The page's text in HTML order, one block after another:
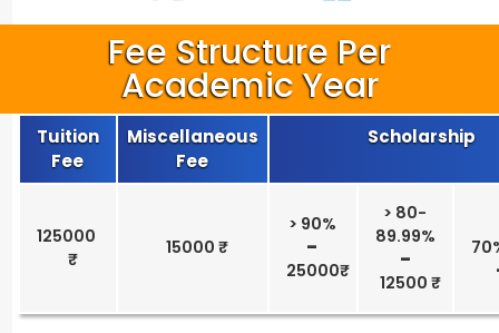
Fee Structure Per
Academic Year
Tuition
Fee
Miscellaneous
Fee
Scholarship
125000
15000 ₹
> 90%
–
25000₹
> 80-
89.99%
–
12500 ₹